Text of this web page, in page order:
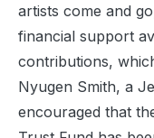
artists come and
financial support
contributions,
Nyugen Smith, a
encouraged that